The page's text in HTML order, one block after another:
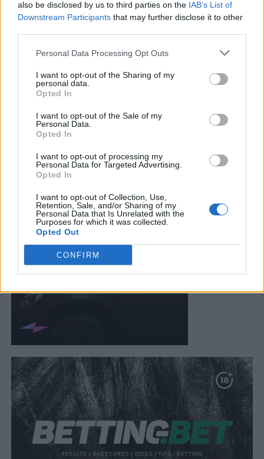
also be disclosed by us to third parties on the IAB’s List of
Downstream Participants that may further disclose it to other
Personal Data Processing Opt Outs
I want to opt-out of the Sharing of my
personal data.
Opted In
I want to opt-out of the Sale of my
Personal Data.
Opted In
I want to opt-out of processing my
Personal Data for Targeted Advertising.
Opted In
I want to opt-out of Collection, Use,
Retention, Sale, and/or Sharing of my
Personal Data that Is Unrelated with the
Purposes for which it was collected.
Opted Out
CONFIRM